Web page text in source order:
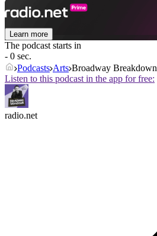
Learn more
The podcast starts in
- 0 sec.
Podcasts Arts Broadway Breakdown
Listen to this podcast in the app for free:
radio.net